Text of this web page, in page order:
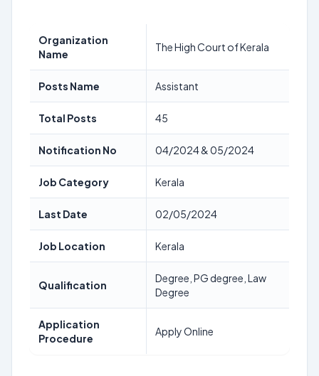
Organization
Name
The High Court of Kerala
Posts Name Assistant
Total Posts 45
Notification No 04/2024 & 05/2024
Job Category Kerala
Last Date 02/05/2024
Job Location Kerala
Qualification
Degree, PG degree, Law
Degree
Application
Procedure
Apply Online